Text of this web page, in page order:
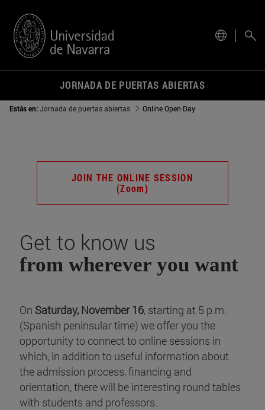
JORNADA DE PUERTAS ABIERTAS
Estás en:Jornada de puertas abiertas Online Open Day
JOIN THE ONLINE SESSION
(Zoom)
Get to know us
from wherever you want
On Saturday, November 16, starting at 5 p.m.
(Spanish peninsular time) we offer you the
opportunity to connect to online sessions in
which, in addition to useful information about
the admission process, financing and
orientation, there will be interesting round tables
with students and professors.